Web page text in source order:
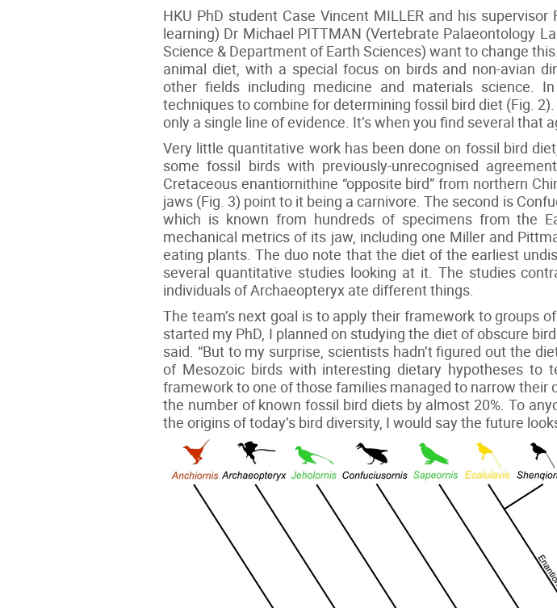
HKU PhD student Case Vincent MILLER and his
learning) Dr Michael PITTMAN (Vertebrate Palaeontology
Science & Department of Earth Sciences) want to change
animal diet, with a special focus on birds and non-avian
other fields including medicine and materials science.
techniques to combine for determining fossil bird diet (Fig.
only a single line of evidence. It’s when you find several that
Very little quantitative work has been done on fossil bird
some fossil birds with previously-unrecognised
Cretaceous enantiornithine “opposite bird” from northern
jaws (Fig. 3) point to it being a carnivore. The second is
which is known from hundreds of specimens from the
mechanical metrics of its jaw, including one Miller and
eating plants. The duo note that the diet of the earliest
several quantitative studies looking at it. The studies
individuals of Archaeopteryx ate different things.
The team’s next goal is to apply their framework to groups
started my PhD, I planned on studying the diet of obscure
said. “But to my surprise, scientists hadn’t figured out the
of Mesozoic birds with interesting dietary hypotheses to
framework to one of those families managed to narrow
the number of known fossil bird diets by almost 20%. To
the origins of today’s bird diversity, I would say the future